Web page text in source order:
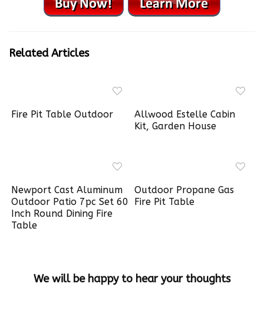
Related Articles
Fire Pit Table Outdoor
Allwood Estelle Cabin
Kit, Garden House
Newport Cast Aluminum
Outdoor Patio 7pc Set 60
Inch Round Dining Fire
Table
Outdoor Propane Gas
Fire Pit Table
We will be happy to hear your thoughts